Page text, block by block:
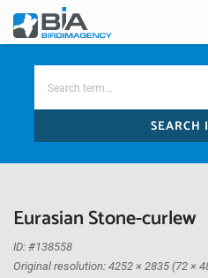
SEARCH
Eurasian Stone-curlew
ID: #138558
Original resolution: 4252 × 2835 (72 ×